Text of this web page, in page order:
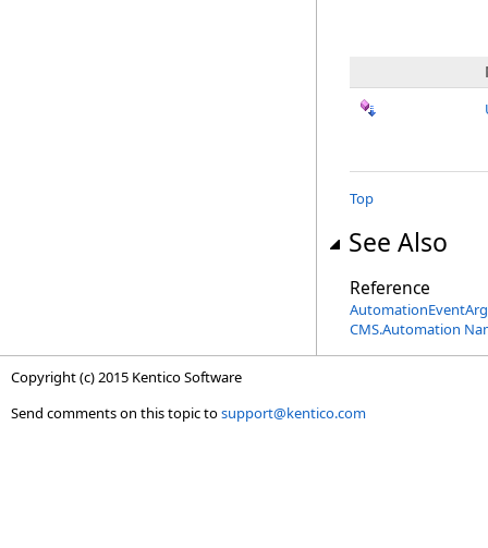
Top
See Also
Reference
CMS.Automation
Copyright (c) 2015 Kentico Software
Send comments on this topic tosupport@kentico.com